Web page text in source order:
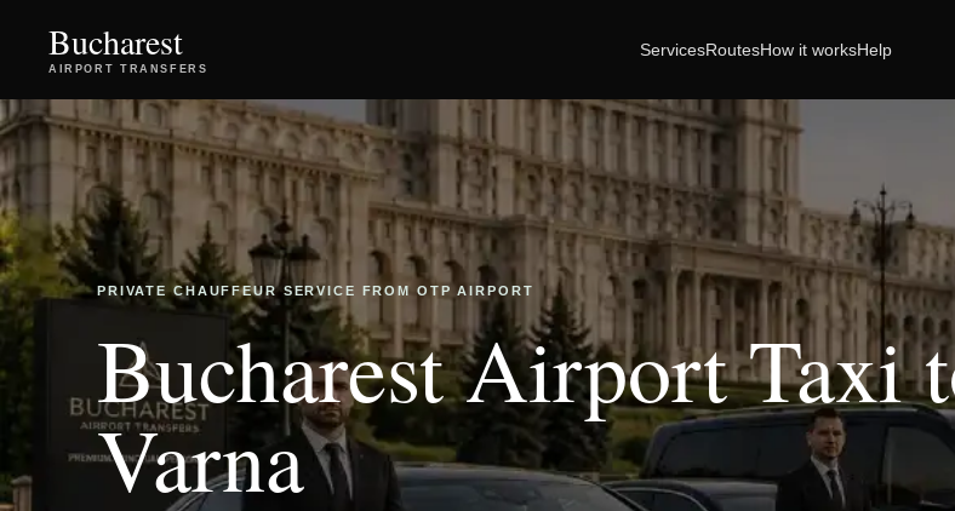
Bucharest
AIRPORT TRANSFERS
ServicesRoutesHow it worksHelp
PRIVATE CHAUFFEUR SERVICE FROM OTP AIRPORT
Bucharest Airport Taxi
Varna